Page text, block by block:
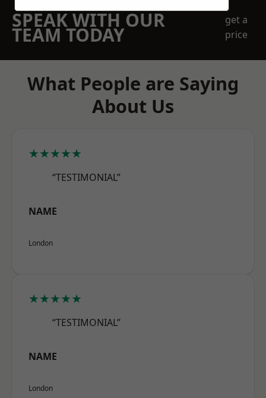
SPEAK WITH OUR
TEAM TODAY
get a
price
What People are Saying
About Us
★★★★★
“TESTIMONIAL”
NAME
London
★★★★★
“TESTIMONIAL”
NAME
London